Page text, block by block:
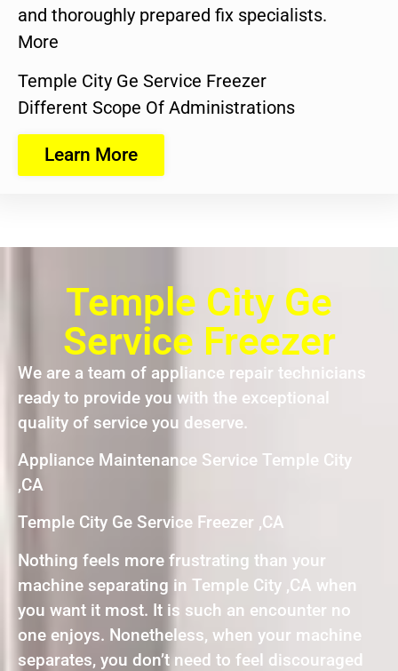
and thoroughly prepared fix specialists.
More
Temple City Ge Service Freezer
Different Scope Of Administrations
Learn More
Temple City Ge
Service Freezer
We are a team of appliance repair technicians
ready to provide you with the exceptional
quality of service you deserve.
Appliance Maintenance Service Temple City
,CA
Temple City Ge Service Freezer ,CA
Nothing feels more frustrating than your
machine separating in Temple City ,CA when
you want it most. It is such an encounter no
one enjoys. Nonetheless, when your machine
separates, you don’t need to feel discouraged